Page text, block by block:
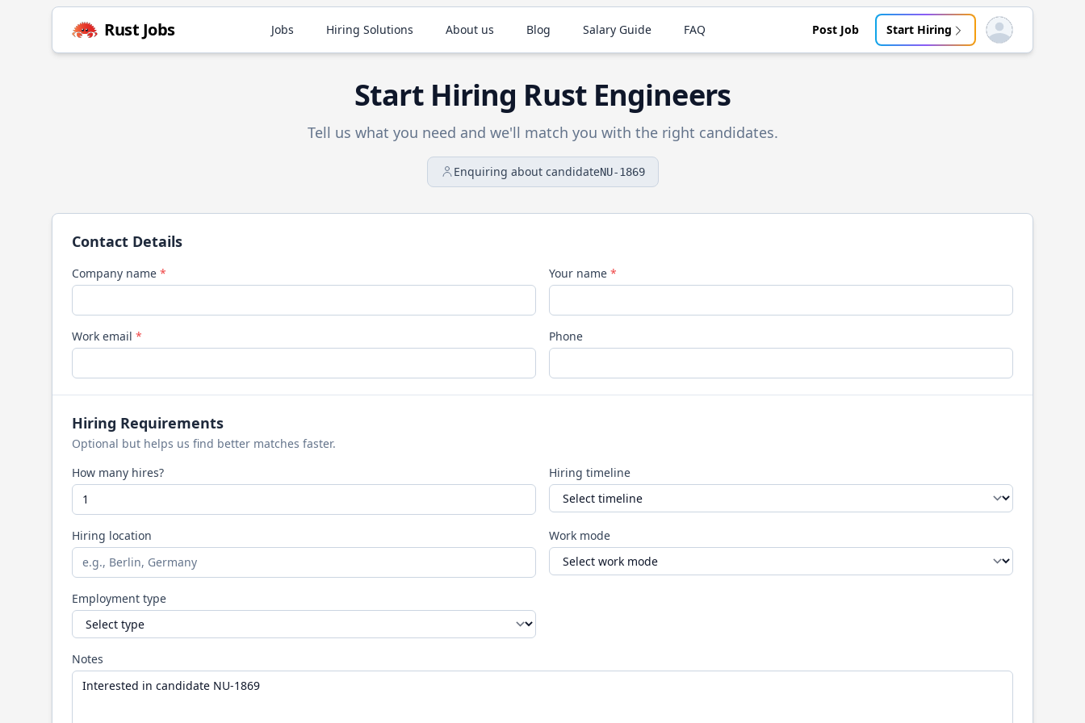
Rust Jobs Jobs Hiring Solutions About us Blog Salary Guide FAQ Post Job Start Hiring Open user menu
Start Hiring RustEngineers
Tell us what you need and we'll match you with the right candidates.
Enquiring about candidateNU-1869
Contact Details
Company name * Your name *
Work email * Phone
Hiring Requirements
Optional but helps us find better matches faster.
How many hires?
Hiring timeline
Hiring location Work mode
Employment type
Notes